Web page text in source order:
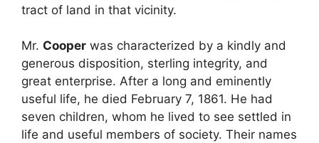
tract of land in that vicinity.
Mr. Cooper was characterized by a kindly and
generous disposition, sterling integrity, and
great enterprise. After a long and eminently
useful life, he died February 7, 1861. He had
seven children, whom he lived to see settled in
life and useful members of society. Their names